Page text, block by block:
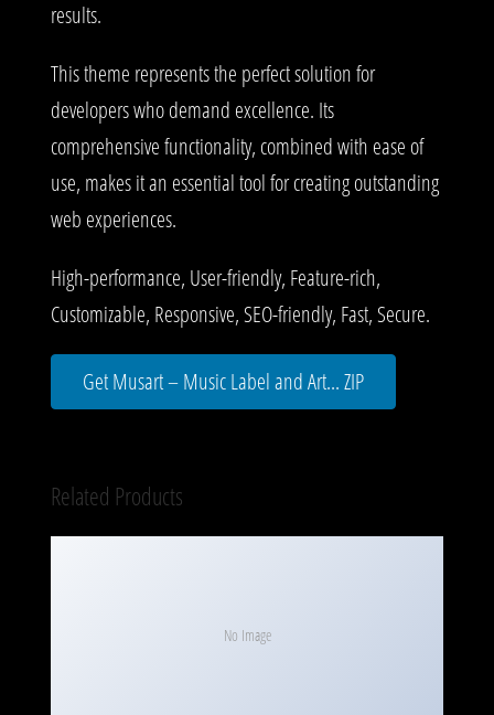
results.
This theme represents the perfect solution for
developers who demand excellence. Its
comprehensive functionality, combined with ease of
use, makes it an essential tool for creating outstanding
web experiences.
High-performance, User-friendly, Feature-rich,
Customizable, Responsive, SEO-friendly, Fast, Secure.
Get Musart – Music Label and Art... ZIP
Related Products
No Image